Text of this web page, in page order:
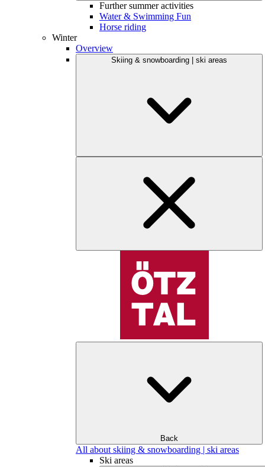
Further summer activities
Water & Swimming Fun
Horse riding
Winter
Overview
Skiing & snowboarding | ski areas
Back
All about skiing & snowboarding | ski areas
Ski areas